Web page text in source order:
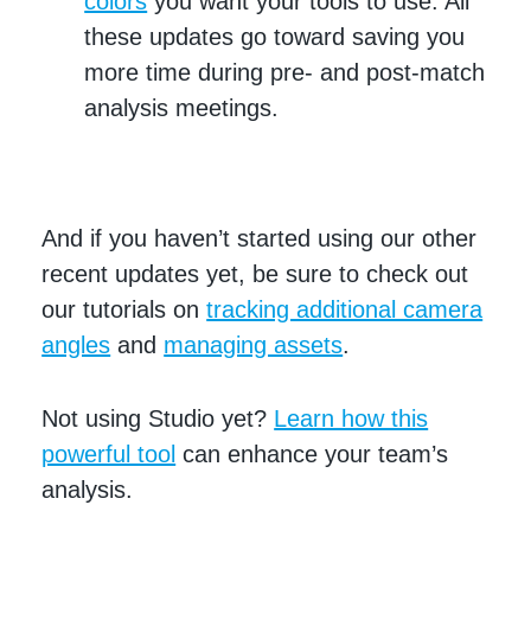
these updates go toward saving you
more time during pre- and post-match
analysis meetings.
And if you haven’t started using our other
recent updates yet, be sure to check out
our tutorials ontracking additional camera
angles and managing assets.
Not using Studio yet? Learn how this
powerful tool can enhance your team’s
analysis.